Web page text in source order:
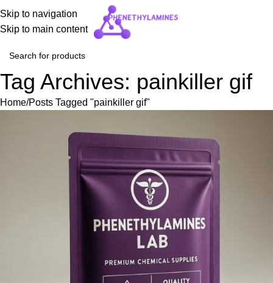
Skip to navigation
Skip to main content
Tag Archives: painkiller gif
Home Posts Tagged "painkiller gif"